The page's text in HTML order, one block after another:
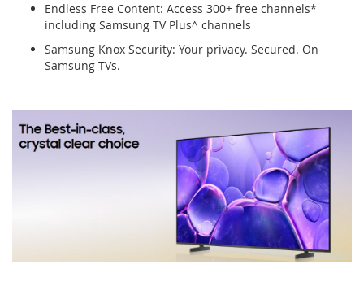
Endless Free Content: Access 300+ free channels*
including Samsung TV Plus^ channels
Samsung Knox Security: Your privacy. Secured. On
Samsung TVs.